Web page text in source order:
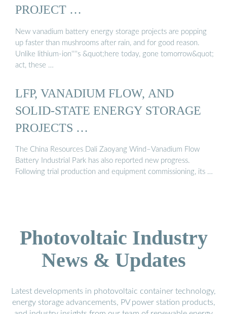
PROJECT …
New vanadium battery energy storage projects are popping
up faster than mushrooms after rain, and for good reason.
Unlike lithium-ion''''s &quot;here today, gone tomorrow&quot;
act, these …
LFP, VANADIUM FLOW, AND
SOLID-STATE ENERGY STORAGE
PROJECTS …
The China Resources Dali Zaoyang Wind–Vanadium Flow
Battery Industrial Park has also reported new progress.
Following trial production and equipment commissioning, its …
Photovoltaic Industry
News & Updates
Latest developments in photovoltaic container technology,
energy storage advancements, PV power station products,